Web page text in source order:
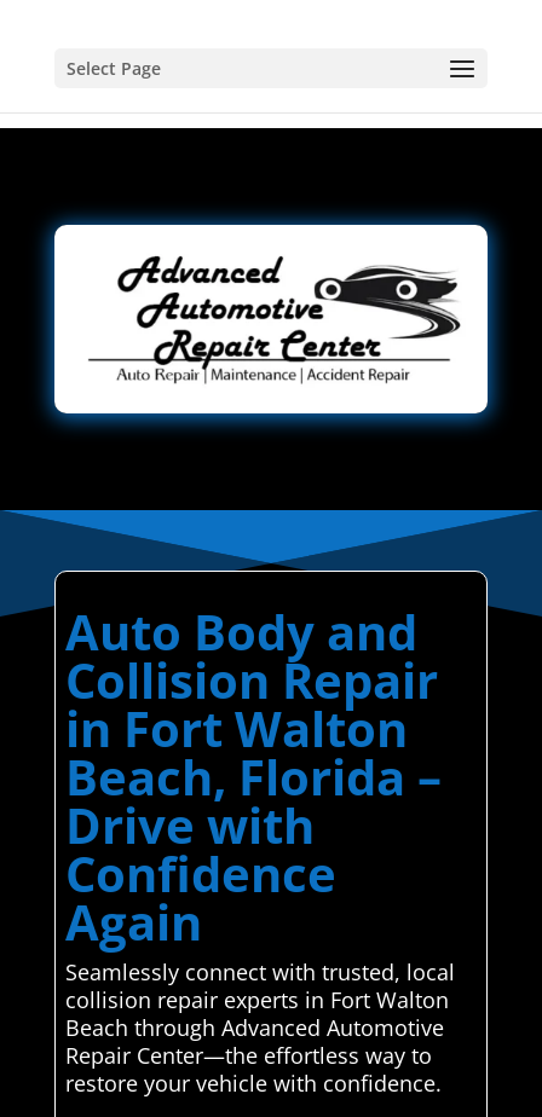
Select Page
Auto Body and
Collision Repair
in Fort Walton
Beach, Florida –
Drive with
Confidence
Again
Seamlessly connect with trusted, local
collision repair experts in Fort Walton
Beach through Advanced Automotive
Repair Center—the effortless way to
restore your vehicle with confidence.